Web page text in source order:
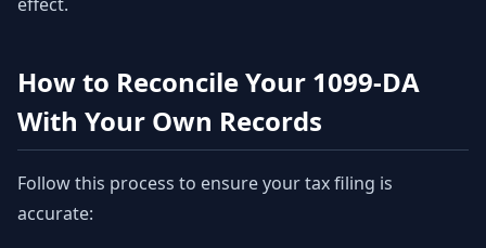
How to Reconcile Your 1099-DA
With Your Own Records
Follow this process to ensure your tax filing is
accurate: